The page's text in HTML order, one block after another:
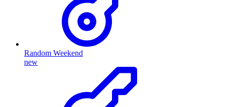
Random Weekend
new